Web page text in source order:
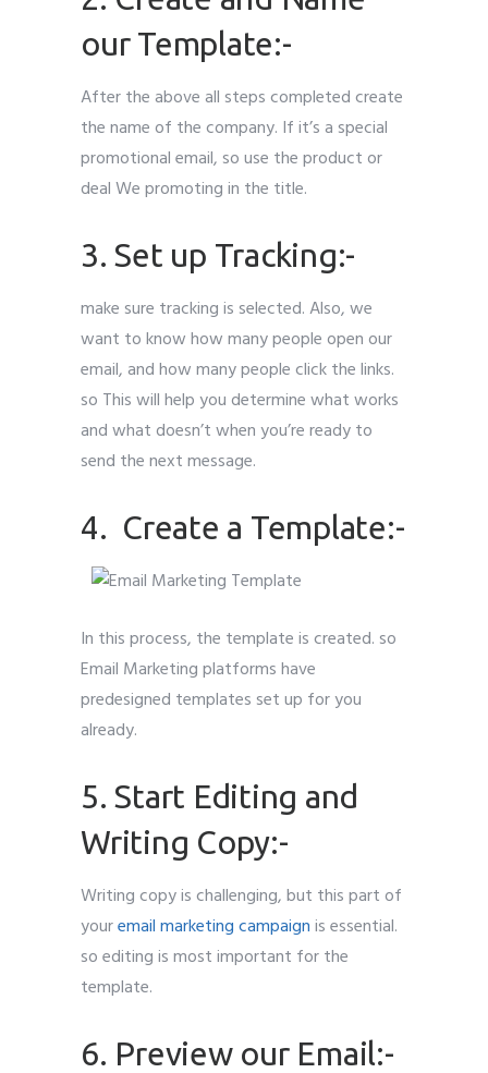
our Template:-
After the above all steps completed create
the name of the company. If it’s a special
promotional email, so use the product or
deal We promoting in the title.
3. Set up Tracking:-
make sure tracking is selected. Also, we
want to know how many people open our
email, and how many people click the links.
so This will help you determine what works
and what doesn’t when you’re ready to
send the next message.
4. Create a Template:-
In this process, the template is created. so
Email Marketing platforms have
predesigned templates set up for you
already.
5. Start Editing and
Writing Copy:-
Writing copy is challenging, but this part of
youremail marketing campaignis essential.
so editing is most important for the
template.
6. Preview our Email:-